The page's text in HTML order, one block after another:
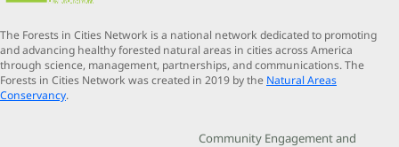
The Forests in Cities Network is a national network dedicated to promoting
and advancing healthy forested natural areas in cities across America
through science, management, partnerships, and communications. The
Forests in Cities Network was created in 2019 by the Natural Areas
Conservancy.
Community Engagement and